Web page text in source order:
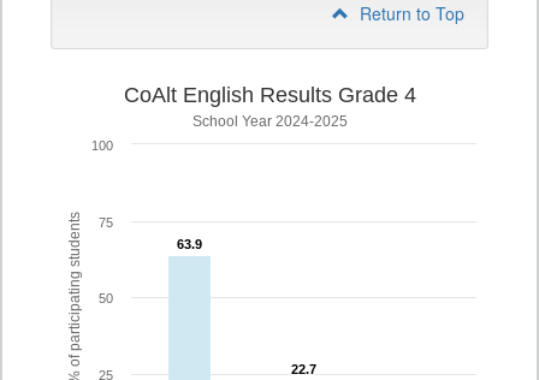
Return to Top
% of participating students
CoAlt English Results Grade 4
School Year 2024-2025
63.9
63.9
22.7
22.7
25
50
75
100